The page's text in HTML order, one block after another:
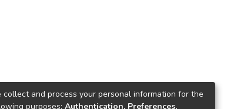
collect and process your personal information for the
purposes: Authentication, Preferences,